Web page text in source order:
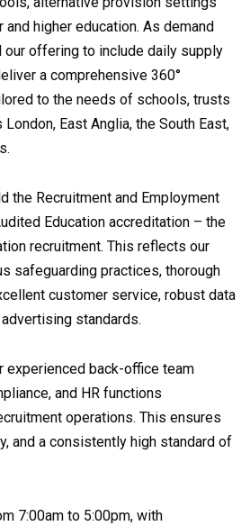
higher education. As demand
our offering to include daily supply
a comprehensive 360°
to the needs of schools, trusts
East Anglia, the South East,
the Recruitment and Employment
Education accreditation – the
recruitment. This reflects our
safeguarding practices, thorough
customer service, robust data
standards.
experienced back-office team
and HR functions
operations. This ensures
and a consistently high standard of
7:00am to 5:00pm, with